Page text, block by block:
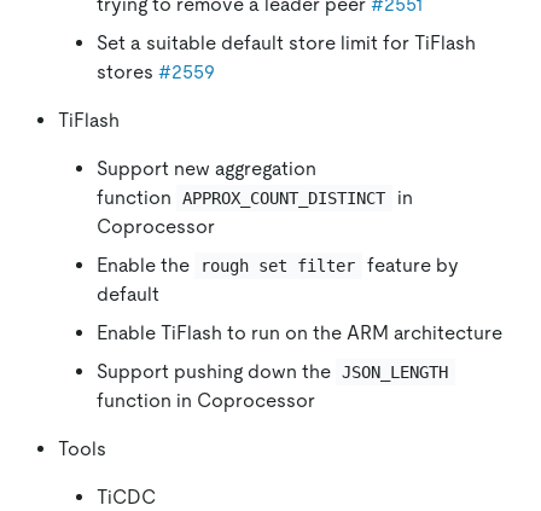
Set a suitable default store limit for TiFlash
stores #2559
TiFlash
Support new aggregation
function
APPROX_COUNT_DISTINCT
in
Coprocessor
Enable the
rough set filter
feature by
default
Enable TiFlash to run on the ARM architecture
Support pushing down the JSON_LENGTH
function in Coprocessor
Tools
TiCDC